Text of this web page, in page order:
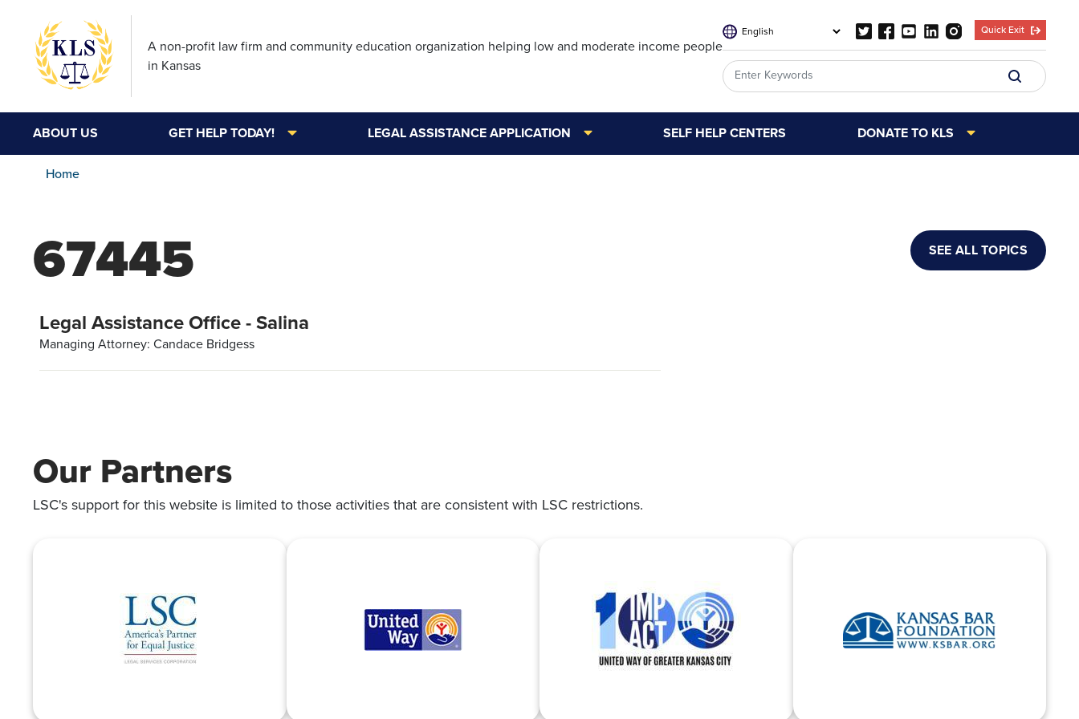
main
A non-profit law firm and community education organization helping low and moderate income people
in Kansas
Quick Exit
ABOUT US GET HELP TODAY! LEGAL ASSISTANCE APPLICATION SELF HELP CENTERS DONATE TO KLS
Home
67445 SEE ALL TOPICS
Legal Assistance Office - Salina
Managing Attorney: Candace Bridgess
Our Partners
LSC's support for this website is limited to those activities that are consistent with LSC restrictions.